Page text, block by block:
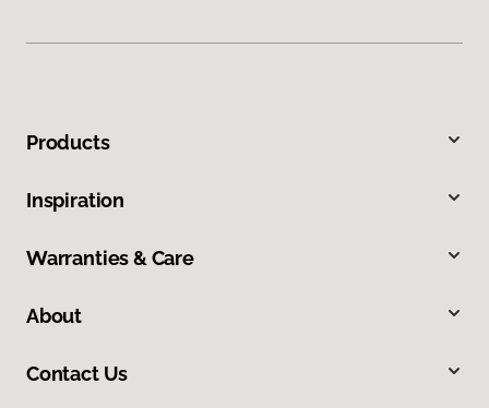
Products
Inspiration
Warranties & Care
About
Contact Us